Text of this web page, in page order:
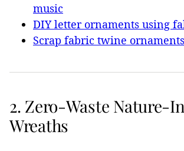
music
DIY letter ornaments using
Scrap fabric twine ornaments
2. Zero-Waste Nature-
Wreaths